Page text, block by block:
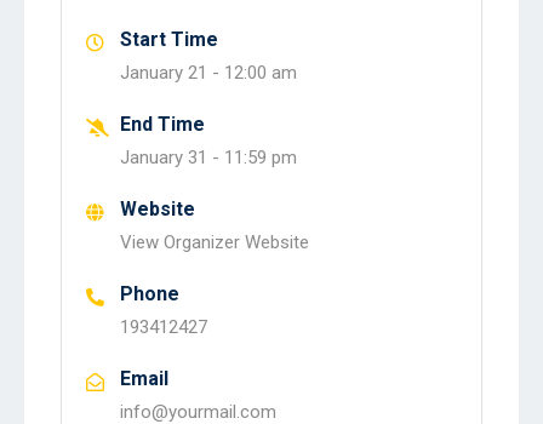
Start Time
January 21 - 12:00 am
End Time
January 31 - 11:59 pm
Website
View Organizer Website
Phone
193412427
Email
info@yourmail.com